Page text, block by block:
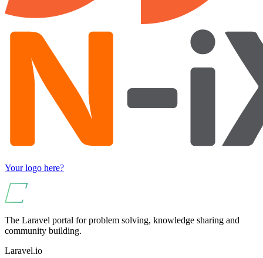
Your logo here?
The Laravel portal for problem solving, knowledge sharing and
community building.
Laravel.io